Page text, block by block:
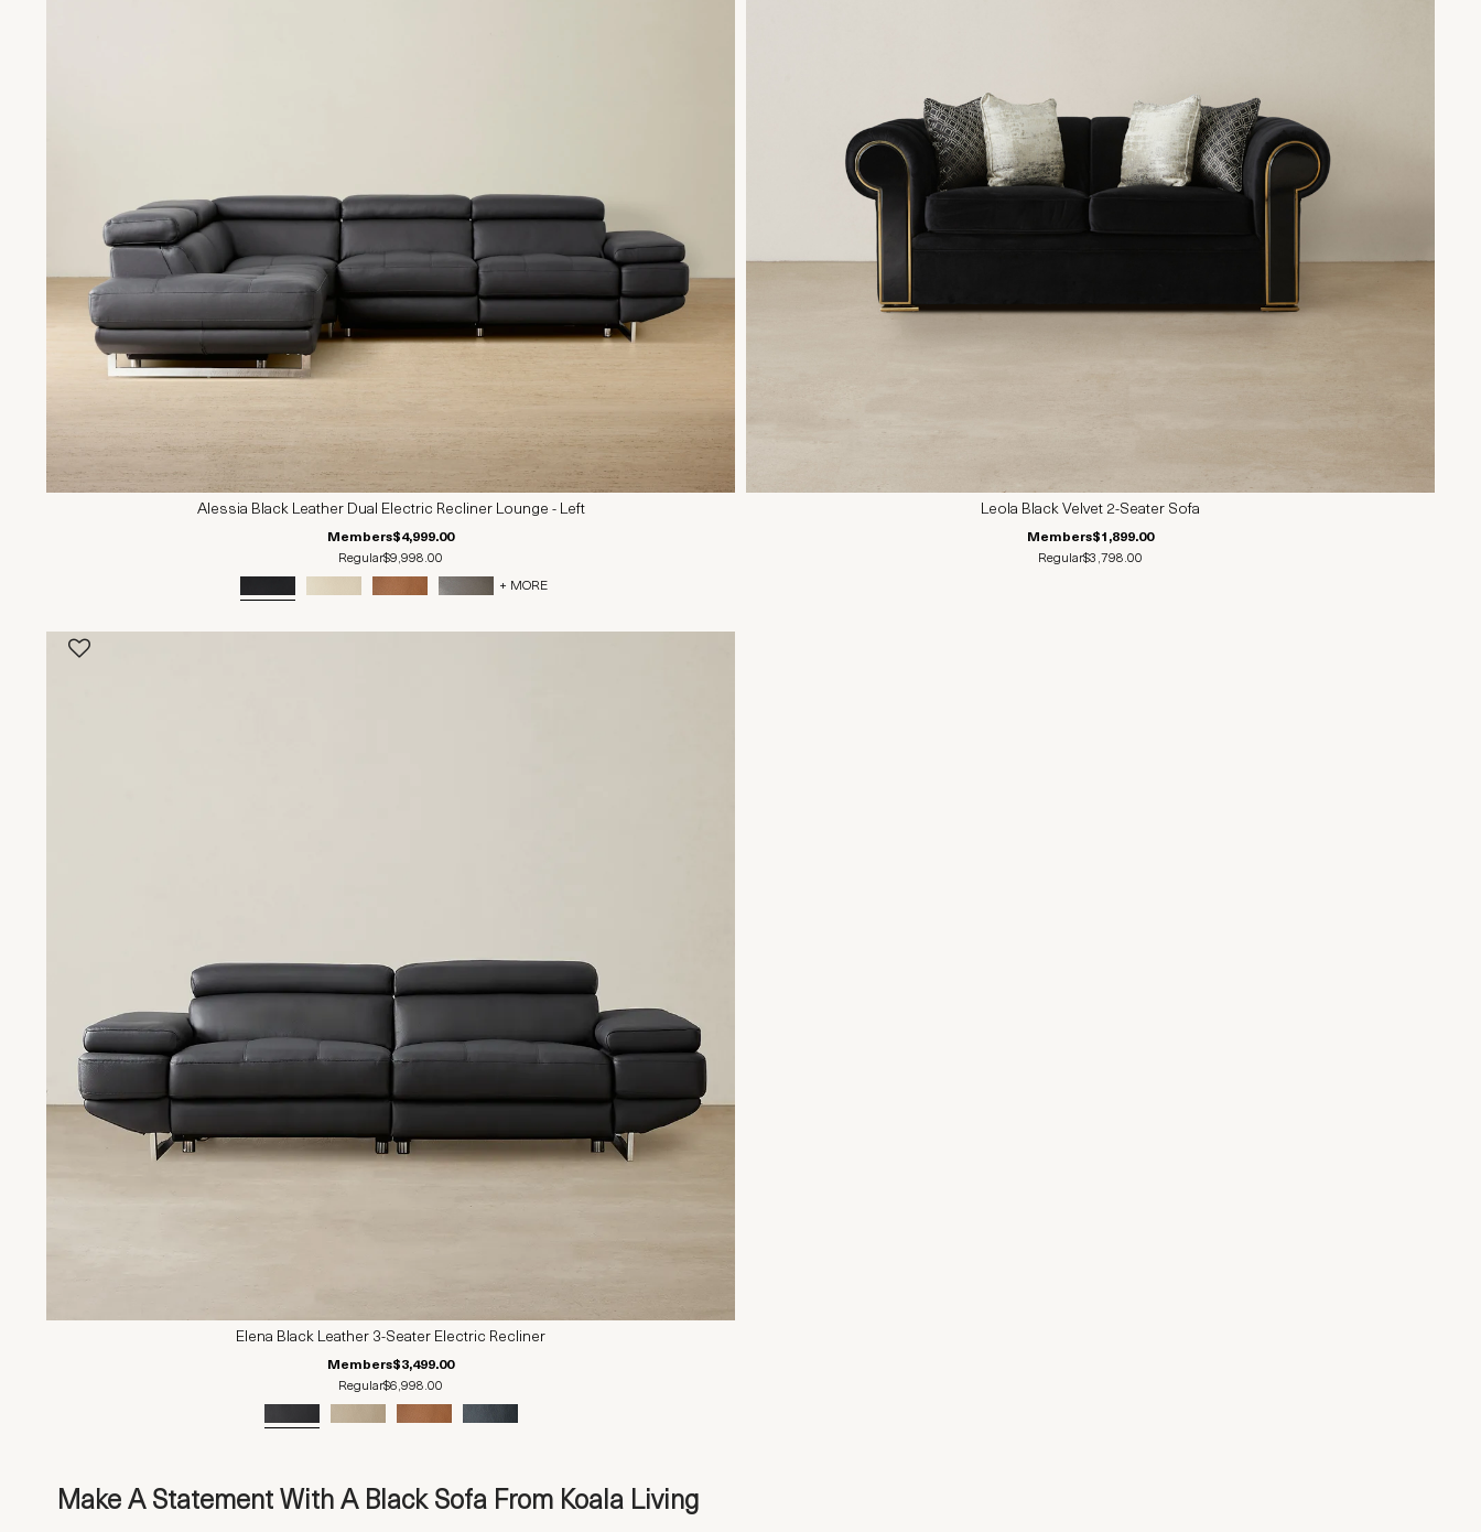
Alessia Black Leather Dual Electric Recliner Lounge - Left
Members$4,999.00
Regular$9,998.00
+ MORE
Leola Black Velvet 2-Seater Sofa
Members$1,899.00
Regular$3,798.00
Elena Black Leather 3-Seater Electric Recliner
Members$3,499.00
Regular$6,998.00
Make A Statement With A Black Sofa From Koala Living